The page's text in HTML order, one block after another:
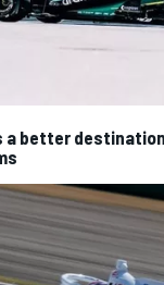
a better